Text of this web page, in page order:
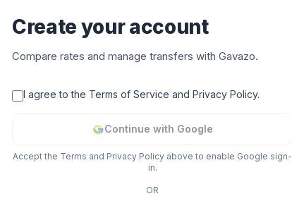
Create your account
Compare rates and manage transfers with Gavazo.
I agree to the Terms of Service and Privacy Policy.
Continue with Google
Accept the Terms and Privacy Policy above to enable Google sign-
in.
OR